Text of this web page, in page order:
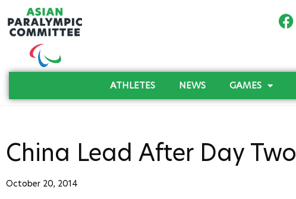
ATHLETES NEWS GAMES
China Lead After Day Two
October 20, 2014